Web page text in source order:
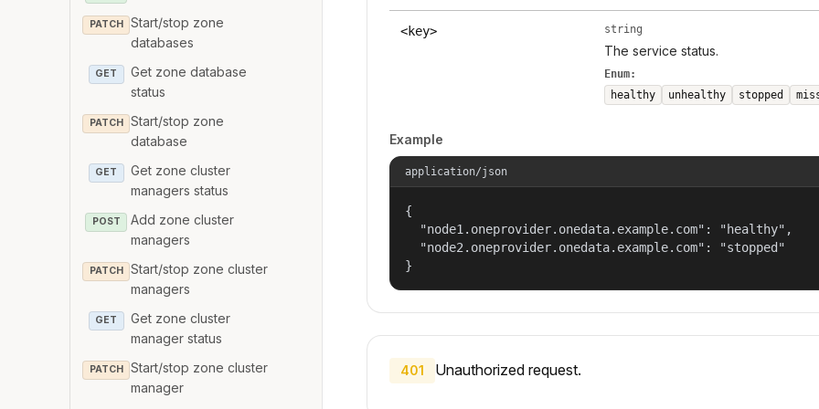
PATCH
Start/stop zone
databases
GET
Get zone database
status
PATCH
Start/stop zone
database
GET
Get zone cluster
managers status
POST
Add zone cluster
managers
PATCH
Start/stop zone cluster
managers
GET
Get zone cluster
manager status
PATCH
Start/stop zone cluster
manager
<key> string
The service status.
Enum:
healthy
unhealthy stopped
Example
application/json
{
  "node1.oneprovider.onedata.example.com": "healthy",
  "node2.oneprovider.onedata.example.com": "stopped"
}
401 Unauthorized request.